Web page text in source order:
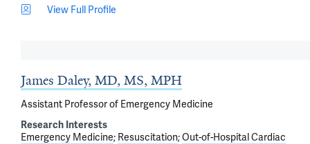
View Full Profile
James Daley, MD, MS, MPH
Assistant Professor of Emergency Medicine
Research Interests
Emergency Medicine Resuscitation Out-of-Hospital Cardiac